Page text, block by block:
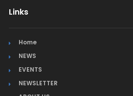
Links
Home
NEWS
EVENTS
NEWSLETTER